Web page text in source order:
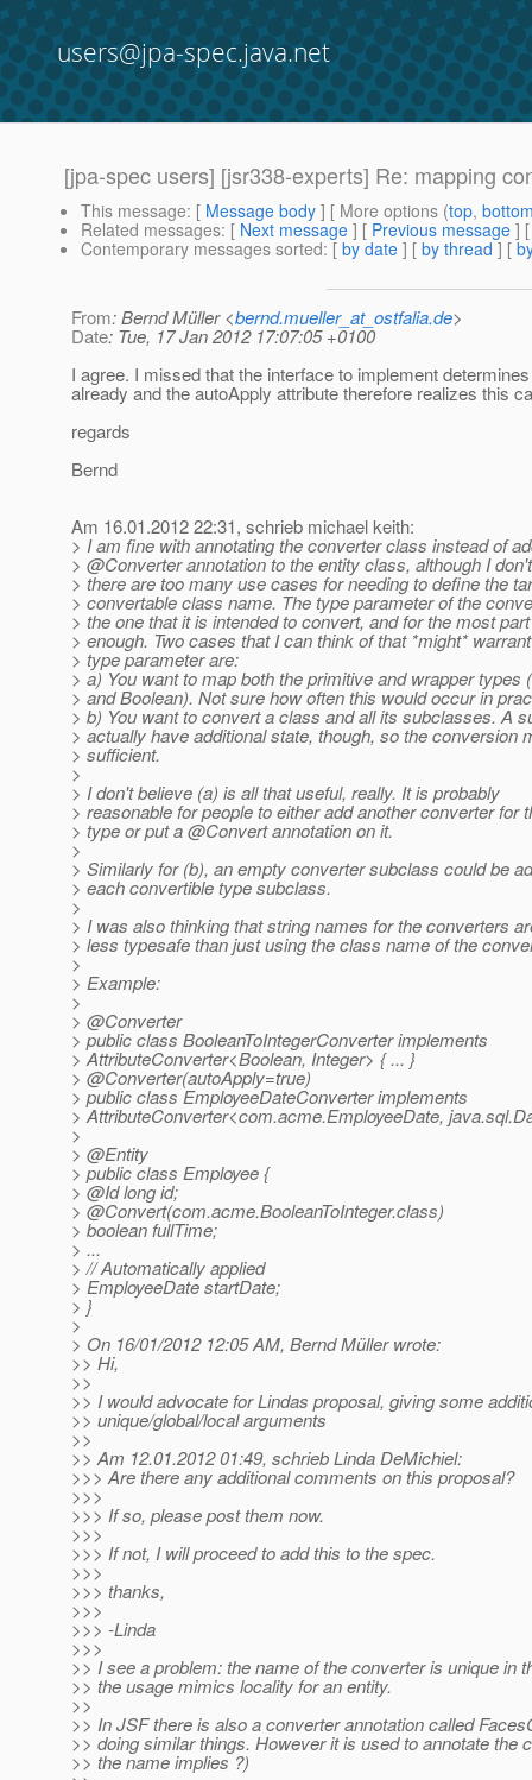
users@jpa-spec.java.net
[jpa-spec users] [jsr338-experts] Re: mapping
This message: [ Message body ] [ More options (top,
Related messages: [ Next message ] [ Previous message ]
Contemporary messages sorted: [ by date ] [ by thread ] [
From: Bernd Müller <bernd.mueller_at_ostfalia.de>
Date: Tue, 17 Jan 2012 17:07:05 +0100
I agree. I missed that the interface to implement
already and the autoApply attribute therefore realizes this
regards
Bernd
Am 16.01.2012 22:31, schrieb michael keith:
> I am fine with annotating the converter class instead of
> @Converter annotation to the entity class, although I
> there are too many use cases for needing to define the
> convertable class name. The type parameter of the
> the one that it is intended to convert, and for the most
> enough. Two cases that I can think of that *might*
> type parameter are:
> a) You want to map both the primitive and wrapper types
> and Boolean). Not sure how often this would occur in
> b) You want to convert a class and all its subclasses. A
> actually have additional state, though, so the conversion
> sufficient.
>
> I don't believe (a) is all that useful, really. It is probably
> reasonable for people to either add another converter for
> type or put a @Convert annotation on it.
>
> Similarly for (b), an empty converter subclass could be
> each convertible type subclass.
>
> I was also thinking that string names for the converters
> less typesafe than just using the class name of the
>
> Example:
>
> @Converter
> public class BooleanToIntegerConverter implements
> AttributeConverter<Boolean, Integer> { ... }
> @Converter(autoApply=true)
> public class EmployeeDateConverter implements
> AttributeConverter<com.acme.EmployeeDate,
>
> @Entity
> public class Employee {
> @Id long id;
> @Convert(com.acme.BooleanToInteger.class)
> boolean fullTime;
> ...
> // Automatically applied
> EmployeeDate startDate;
> }
>
> On 16/01/2012 12:05 AM, Bernd Müller wrote:
>> Hi,
>>
>> I would advocate for Lindas proposal, giving some
>> unique/global/local arguments
>>
>> Am 12.01.2012 01:49, schrieb Linda DeMichiel:
>>> Are there any additional comments on this proposal?
>>>
>>> If so, please post them now.
>>>
>>> If not, I will proceed to add this to the spec.
>>>
>>> thanks,
>>>
>>> -Linda
>>>
>> I see a problem: the name of the converter is unique in
>> the usage mimics locality for an entity.
>>
>> In JSF there is also a converter annotation called
>> doing similar things. However it is used to annotate the
>> the name implies ?)